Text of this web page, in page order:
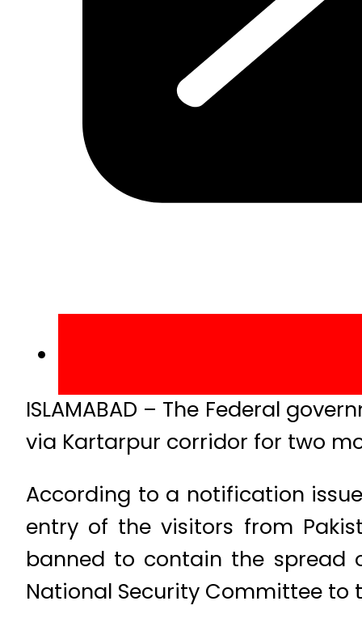
ISLAMABAD – The Federal
via Kartarpur corridor for two
According to a notification
entry of the visitors from
banned to contain the spread
National Security Committee to